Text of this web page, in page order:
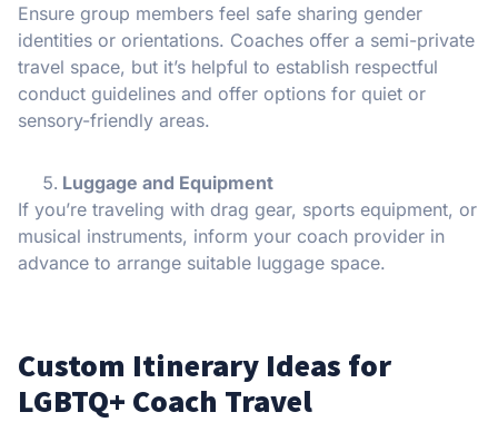
Ensure group members feel safe sharing gender
identities or orientations. Coaches offer a semi-private
travel space, but it’s helpful to establish respectful
conduct guidelines and offer options for quiet or
sensory-friendly areas.
Luggage and Equipment
If you’re traveling with drag gear, sports equipment, or
musical instruments, inform your coach provider in
advance to arrange suitable luggage space.
Custom Itinerary Ideas for
LGBTQ+ Coach Travel